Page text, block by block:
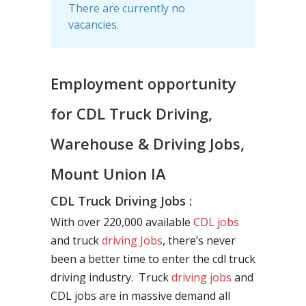
There are currently no
vacancies.
Employment opportunity
for CDL Truck Driving,
Warehouse & Driving Jobs,
Mount Union IA
CDL Truck Driving Jobs :
With over 220,000 available CDL jobs
and truckdriving Jobs, there’s never
been a better time to enter the cdl truck
driving industry. Truckdriving jobs and
CDL jobs are in massive demand all